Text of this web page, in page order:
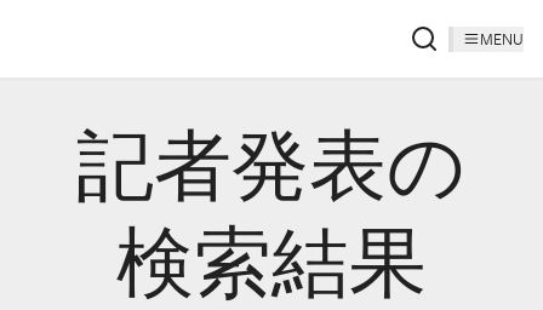
MENU
記者発表の
検索結果